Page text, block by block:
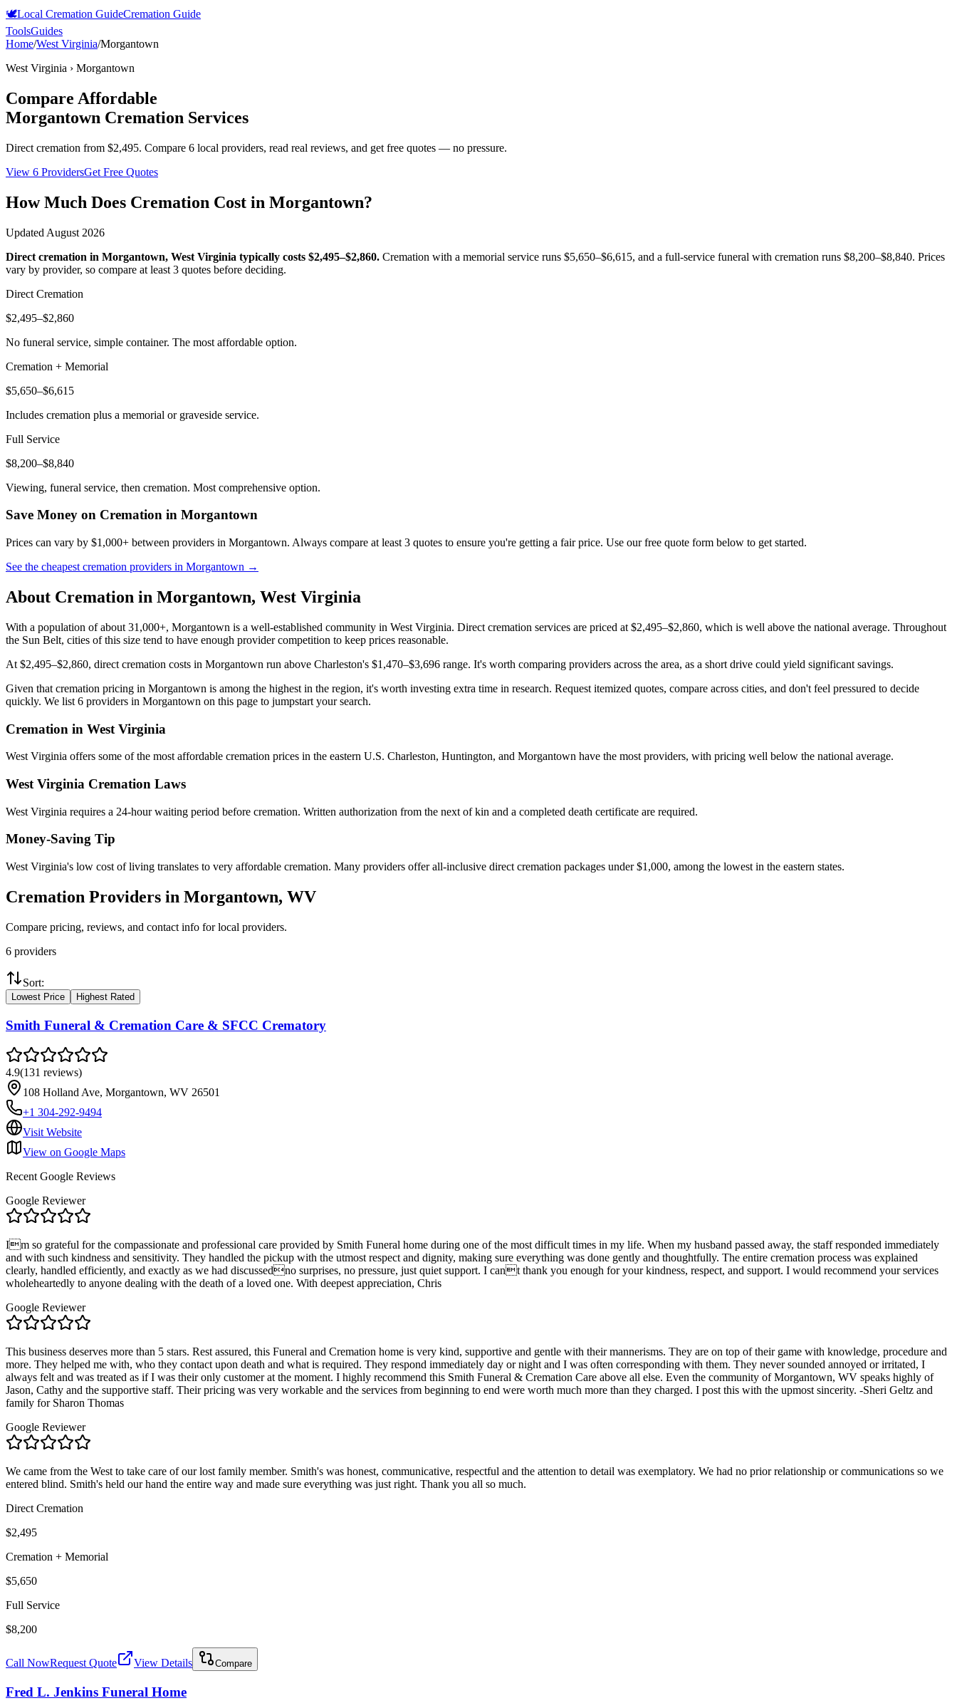
🕊️Local Cremation GuideCremation Guide
ToolsGuides
Home/West Virginia/Morgantown
West Virginia › Morgantown
Compare Affordable
Morgantown Cremation Services
Direct cremation from $2,495. Compare 6 local providers, read real reviews, and get free quotes — no pressure.
View 6 ProvidersGet Free Quotes
How Much Does Cremation Cost in Morgantown?
Updated August 2026
Direct cremation in Morgantown, West Virginia typically costs $2,495–$2,860. Cremation with a memorial service runs $5,650–$6,615, and a full-service funeral with cremation runs $8,200–$8,840. Prices
vary by provider, so compare at least 3 quotes before deciding.
Direct Cremation
$2,495–$2,860
No funeral service, simple container. The most affordable option.
Cremation + Memorial
$5,650–$6,615
Includes cremation plus a memorial or graveside service.
Full Service
$8,200–$8,840
Viewing, funeral service, then cremation. Most comprehensive option.
Save Money on Cremation in Morgantown
Prices can vary by $1,000+ between providers in Morgantown. Always compare at least 3 quotes to ensure you're getting a fair price. Use our free quote form below to get started.
See the cheapest cremation providers in Morgantown →
About Cremation in Morgantown, West Virginia
With a population of about 31,000+, Morgantown is a well-established community in West Virginia. Direct cremation services are priced at $2,495–$2,860, which is well above the national average. Throughout
the Sun Belt, cities of this size tend to have enough provider competition to keep prices reasonable.
At $2,495–$2,860, direct cremation costs in Morgantown run above Charleston's $1,470–$3,696 range. It's worth comparing providers across the area, as a short drive could yield significant savings.
Given that cremation pricing in Morgantown is among the highest in the region, it's worth investing extra time in research. Request itemized quotes, compare across cities, and don't feel pressured to decide
quickly. We list 6 providers in Morgantown on this page to jumpstart your search.
Cremation in West Virginia
West Virginia offers some of the most affordable cremation prices in the eastern U.S. Charleston, Huntington, and Morgantown have the most providers, with pricing well below the national average.
West Virginia Cremation Laws
West Virginia requires a 24-hour waiting period before cremation. Written authorization from the next of kin and a completed death certificate are required.
Money-Saving Tip
West Virginia's low cost of living translates to very affordable cremation. Many providers offer all-inclusive direct cremation packages under $1,000, among the lowest in the eastern states.
Cremation Providers in Morgantown, WV
Compare pricing, reviews, and contact info for local providers.
6 providers
Sort:
Lowest Price Highest Rated
Smith Funeral & Cremation Care & SFCC Crematory
4.9(131 reviews)
108 Holland Ave, Morgantown, WV 26501
+1 304-292-9494
Visit Website
View on Google Maps
Recent Google Reviews
Google Reviewer
Im so grateful for the compassionate and professional care provided by Smith Funeral home during one of the most difficult times in my life. When my husband passed away, the staff responded immediately
and with such kindness and sensitivity. They handled the pickup with the utmost respect and dignity, making sure everything was done gently and thoughtfully. The entire cremation process was explained
clearly, handled efficiently, and exactly as we had discussedno surprises, no pressure, just quiet support. I cant thank you enough for your kindness, respect, and support. I would recommend your services
wholeheartedly to anyone dealing with the death of a loved one. With deepest appreciation, Chris
Google Reviewer
This business deserves more than 5 stars. Rest assured, this Funeral and Cremation home is very kind, supportive and gentle with their mannerisms. They are on top of their game with knowledge, procedure and
more. They helped me with, who they contact upon death and what is required. They respond immediately day or night and I was often corresponding with them. They never sounded annoyed or irritated, I
always felt and was treated as if I was their only customer at the moment. I highly recommend this Smith Funeral & Cremation Care above all else. Even the community of Morgantown, WV speaks highly of
Jason, Cathy and the supportive staff. Their pricing was very workable and the services from beginning to end were worth much more than they charged. I post this with the upmost sincerity. -Sheri Geltz and
family for Sharon Thomas
Google Reviewer
We came from the West to take care of our lost family member. Smith's was honest, communicative, respectful and the attention to detail was exemplatory. We had no prior relationship or communications so we
entered blind. Smith's held our hand the entire way and made sure everything was just right. Thank you all so much.
Direct Cremation
$2,495
Cremation + Memorial
$5,650
Full Service
$8,200
Call NowRequest Quote View Details Compare
Fred L. Jenkins Funeral Home